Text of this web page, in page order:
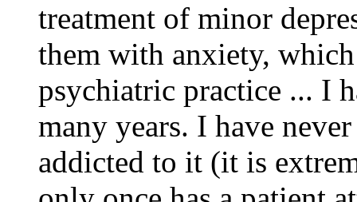
treatment of minor
them with anxiety,
psychiatric practice ... I
many years. I have
addicted to it (it is